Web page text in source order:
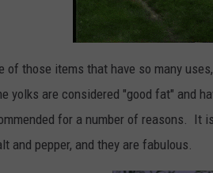
of those items that have so many
yolks are considered "good fat" and
for a number of reasons. It
and pepper, and they are fabulous.